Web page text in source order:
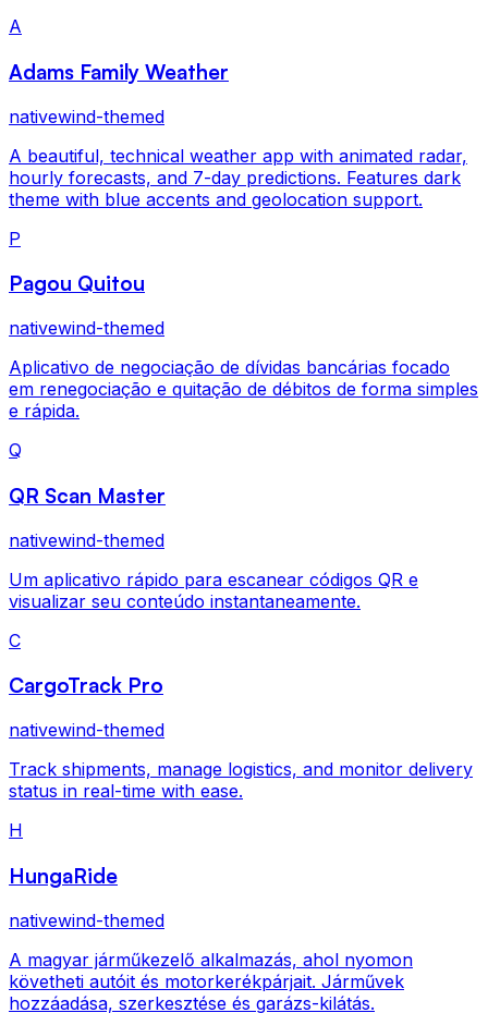
A
Adams Family Weather
nativewind-themed
A beautiful, technical weather app with animated radar,
hourly forecasts, and 7-day predictions. Features dark
theme with blue accents and geolocation support.
P
Pagou Quitou
nativewind-themed
Aplicativo de negociação de dívidas bancárias focado
em renegociação e quitação de débitos de forma simples
e rápida.
Q
QR Scan Master
nativewind-themed
Um aplicativo rápido para escanear códigos QR e
visualizar seu conteúdo instantaneamente.
C
CargoTrack Pro
nativewind-themed
Track shipments, manage logistics, and monitor delivery
status in real-time with ease.
H
HungaRide
nativewind-themed
A magyar járműkezelő alkalmazás, ahol nyomon
követheti autóit és motorkerékpárjait. Járművek
hozzáadása, szerkesztése és garázs-kilátás.